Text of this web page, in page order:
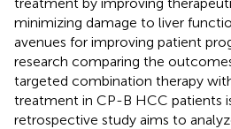
minimizing damage to liver
avenues for improving patient
research comparing the
targeted combination therapy
treatment in CP-B HCC patients
retrospective study aims to